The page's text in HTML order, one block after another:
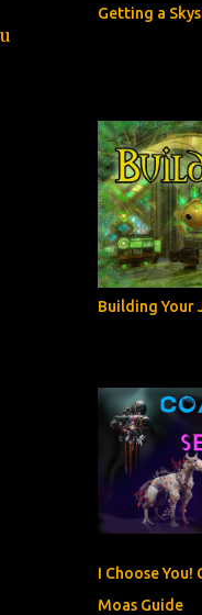
Getting a
Building Your
I Choose You!
Moas Guide